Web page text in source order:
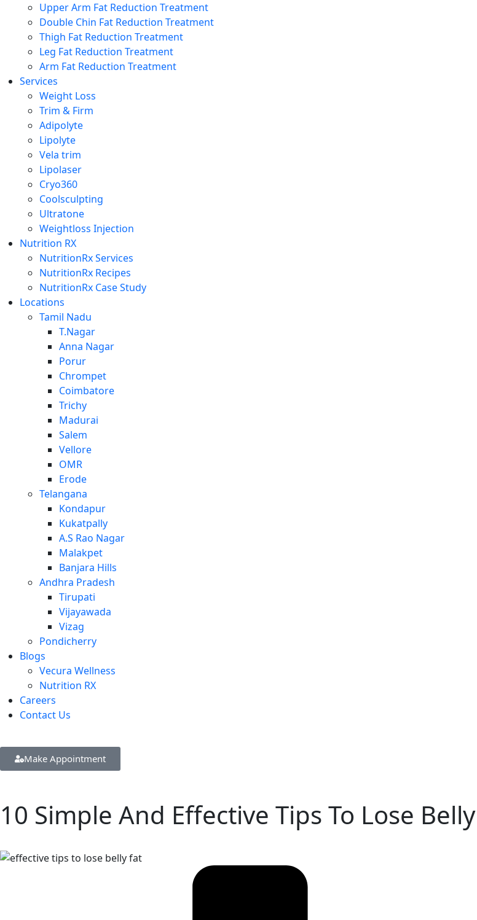
Upper Arm Fat Reduction Treatment
Double Chin Fat Reduction Treatment
Thigh Fat Reduction Treatment
Leg Fat Reduction Treatment
Arm Fat Reduction Treatment
Services
Weight Loss
Trim & Firm
Adipolyte
Lipolyte
Vela trim
Lipolaser
Cryo360
Coolsculpting
Ultratone
Weightloss Injection
Nutrition RX
NutritionRx Services
NutritionRx Recipes
NutritionRx Case Study
Locations
Tamil Nadu
T.Nagar
Anna Nagar
Porur
Chrompet
Coimbatore
Trichy
Madurai
Salem
Vellore
OMR
Erode
Telangana
Kondapur
Kukatpally
A.S Rao Nagar
Malakpet
Banjara Hills
Andhra Pradesh
Tirupati
Vijayawada
Vizag
Pondicherry
Blogs
Vecura Wellness
Nutrition RX
Careers
Contact Us
Make Appointment
10 Simple And Effective Tips To Lose